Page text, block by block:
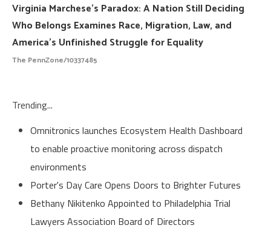
Virginia Marchese's Paradox: A Nation Still Deciding
Who Belongs Examines Race, Migration, Law, and
America's Unfinished Struggle for Equality
The PennZone/10337485
Trending...
Omnitronics launches Ecosystem Health Dashboard
to enable proactive monitoring across dispatch
environments
Porter's Day Care Opens Doors to Brighter Futures
Bethany Nikitenko Appointed to Philadelphia Trial
Lawyers Association Board of Directors